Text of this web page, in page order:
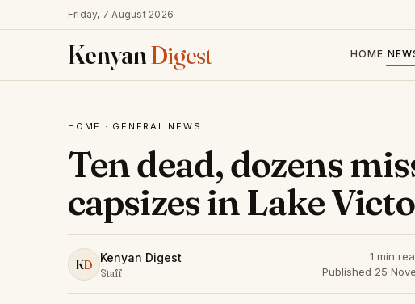
Friday, 7 August 2026
KenyanDigest HOME
HOME · GENERAL NEWS
Ten dead, dozens
capsizes in Lake
KD Kenyan Digest
Staff
1 min
Published 25